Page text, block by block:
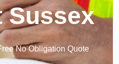
Sussex
No Obligation Quote